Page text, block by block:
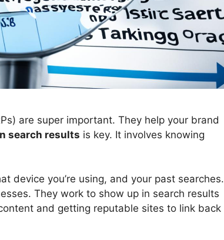
are super important. They help your brand
search results is key. It involves knowing
device you’re using, and your past searches.
They work to show up in search results
and getting reputable sites to link back